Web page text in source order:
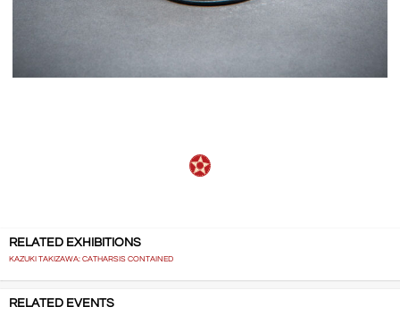
RELATED EXHIBITIONS
KAZUKI TAKIZAWA: CATHARSIS CONTAINED
RELATED EVENTS